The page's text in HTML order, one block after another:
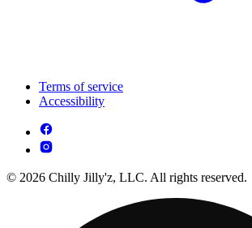
Terms of service
Accessibility
© 2026 Chilly Jilly'z, LLC. All rights reserved.